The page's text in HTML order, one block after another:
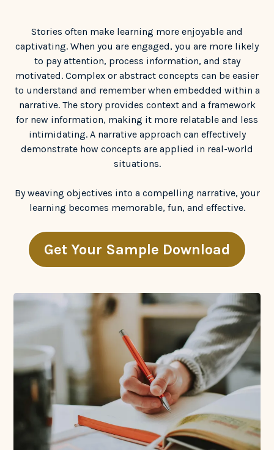
Stories often make learning more enjoyable and
captivating. When you are engaged, you are more likely
to pay attention, process information, and stay
motivated. Complex or abstract concepts can be easier
to understand and remember when embedded within a
narrative. The story provides context and a framework
for new information, making it more relatable and less
intimidating. A narrative approach can effectively
demonstrate how concepts are applied in real-world
situations.
By weaving objectives into a compelling narrative, your
learning becomes memorable, fun, and effective.
Get Your Sample Download